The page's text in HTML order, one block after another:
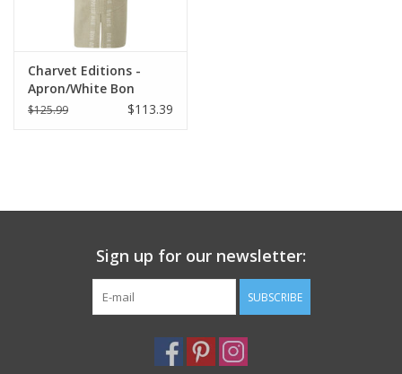
Charvet Editions -
Apron/White Bon
Appetit 33.5"x33"
$125.99 $113.39
Sign up for our newsletter:
SUBSCRIBE